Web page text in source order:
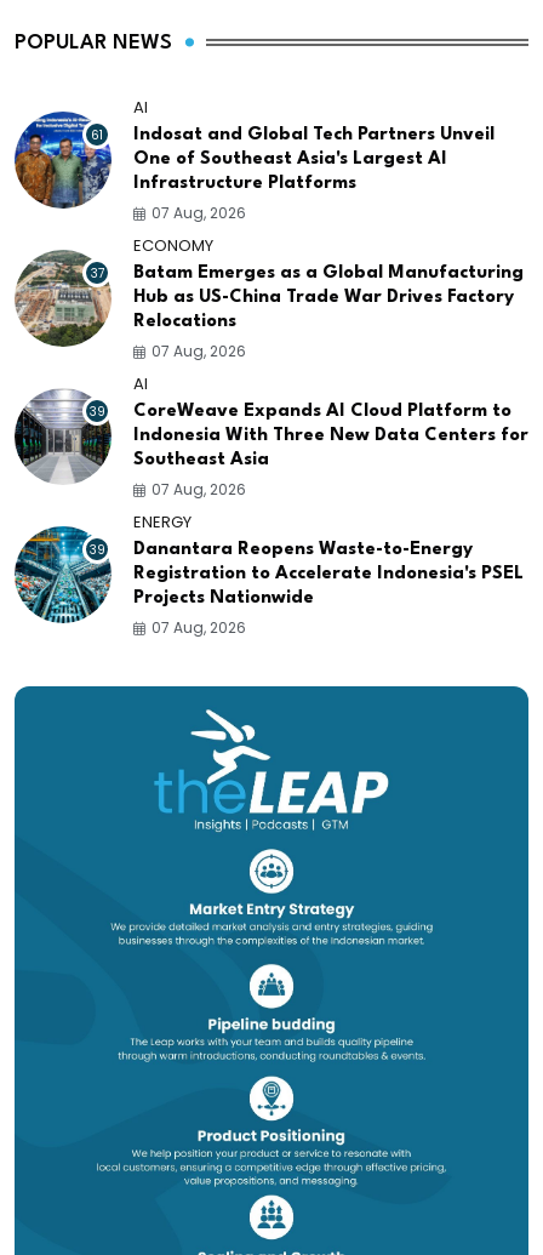
POPULAR NEWS
61
AI
Indosat and Global Tech Partners Unveil
One of Southeast Asia's Largest AI
Infrastructure Platforms
07 Aug, 2026
37
ECONOMY
Batam Emerges as a Global Manufacturing
Hub as US-China Trade War Drives Factory
Relocations
07 Aug, 2026
39
AI
CoreWeave Expands AI Cloud Platform to
Indonesia With Three New Data Centers for
Southeast Asia
07 Aug, 2026
39
ENERGY
Danantara Reopens Waste-to-Energy
Registration to Accelerate Indonesia's PSEL
Projects Nationwide
07 Aug, 2026